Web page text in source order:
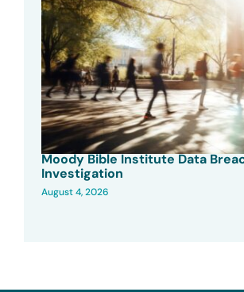
Moody Bible Institute Data
Investigation
August 4, 2026